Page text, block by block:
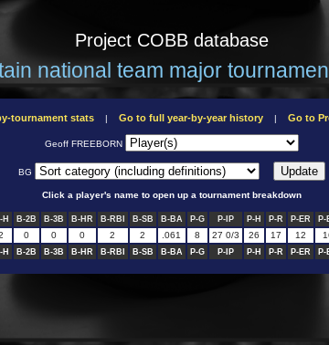
Project COBB database
national team major
tournament stats | Go to full year-by-year history | Go to
Geoff FREEBORN
BG
Click a player's name to open up a tournament breakdown
H B-2B B-3B B-HR B-RBI B-SB B-BA P-G P-IP P-H P-R P-ER P-
0 0 0 2 2 .061 8 27 0/3 26 17 12
H B-2B B-3B B-HR B-RBI B-SB B-BA P-G P-IP P-H P-R P-ER P-